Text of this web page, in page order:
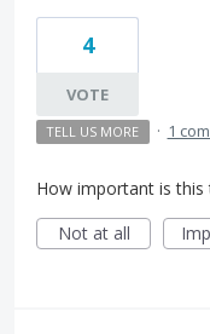
4
VOTE
TELL US MORE · 1
How important is this
Not at all